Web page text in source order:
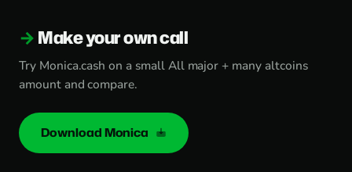
Make your own call
Try Monica.cash on a small All major + many altcoins
amount and compare.
Download Monica